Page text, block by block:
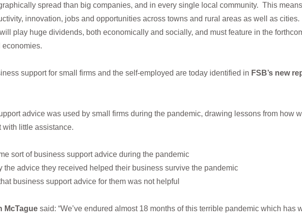
spread than big companies, and in every single local community. This
innovation, jobs and opportunities across towns and rural areas as well as cities.
play huge dividends, both economically and socially, and must feature in the
support for small firms and the self-employed are today identified in FSB’s new
advice was used by small firms during the pandemic, drawing lessons from how
with little assistance.
sort of business support advice during the pandemic
the advice they received helped their business survive the pandemic
business support advice for them was not helpful
McTaguesaid: “We’ve endured almost 18 months of this terrible pandemic which has